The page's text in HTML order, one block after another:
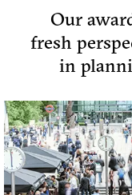
Our
fresh
in